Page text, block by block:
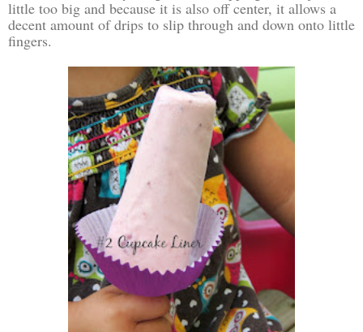
little too big and because it is also off center, it allows a
decent amount of drips to slip through and down onto little
fingers.